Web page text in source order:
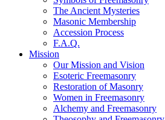
The Ancient Mysteries
Masonic Membership
Accession Process
F.A.Q.
Mission
Our Mission and Vision
Esoteric Freemasonry
Restoration of Masonry
Women in Freemasonry
Alchemy and Freemasonry